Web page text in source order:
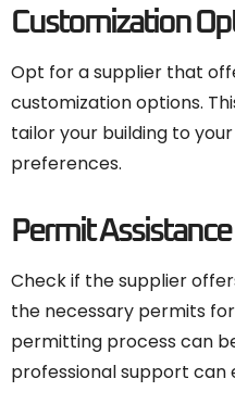
Customization
Opt for a supplier that
customization options.
tailor your building to
preferences.
Permit Assistance
Check if the supplier
the necessary permits
permitting process can
professional support can